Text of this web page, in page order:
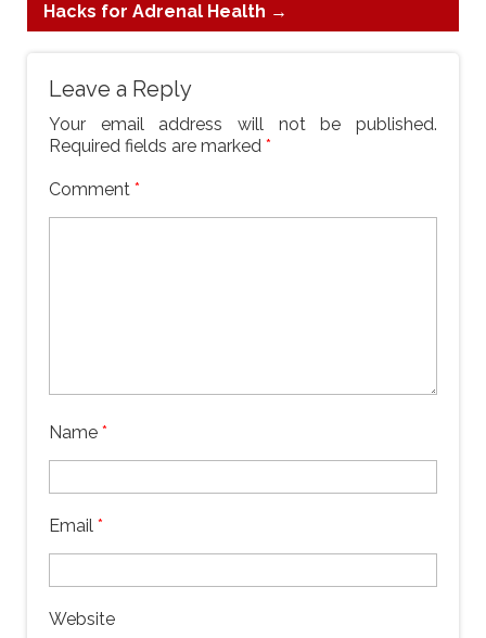
Hacks for Adrenal Health →
Leave a Reply
Your email address will not be published.
Required fields are marked *
Comment *
Name *
Email *
Website